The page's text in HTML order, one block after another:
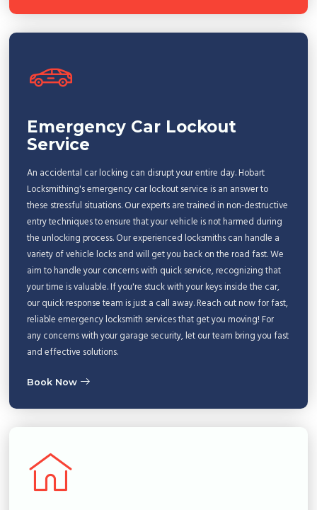
Emergency Car Lockout
Service
An accidental car locking can disrupt your entire day. Hobart
Locksmithing's emergency car lockout service is an answer to
these stressful situations. Our experts are trained in non-destructive
entry techniques to ensure that your vehicle is not harmed during
the unlocking process. Our experienced locksmiths can handle a
variety of vehicle locks and will get you back on the road fast. We
aim to handle your concerns with quick service, recognizing that
your time is valuable. If you're stuck with your keys inside the car,
our quick response team is just a call away. Reach out now for fast,
reliable emergency locksmith services that get you moving! For
any concerns with your garage security, let our team bring you fast
and effective solutions.
Book Now